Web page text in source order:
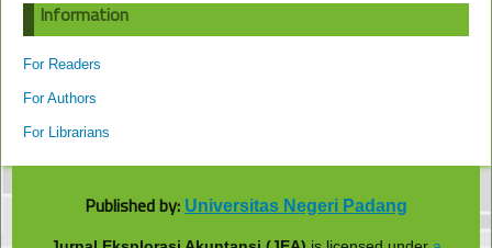
Information
For Readers
For Authors
For Librarians
Published by: Universitas Negeri Padang